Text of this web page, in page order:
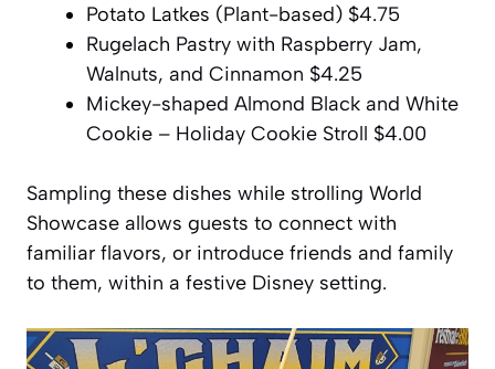
Potato Latkes (Plant-based) $4.75
Rugelach Pastry with Raspberry Jam,
Walnuts, and Cinnamon $4.25
Mickey-shaped Almond Black and White
Cookie – Holiday Cookie Stroll $4.00
Sampling these dishes while strolling World
Showcase allows guests to connect with
familiar flavors, or introduce friends and family
to them, within a festive Disney setting.